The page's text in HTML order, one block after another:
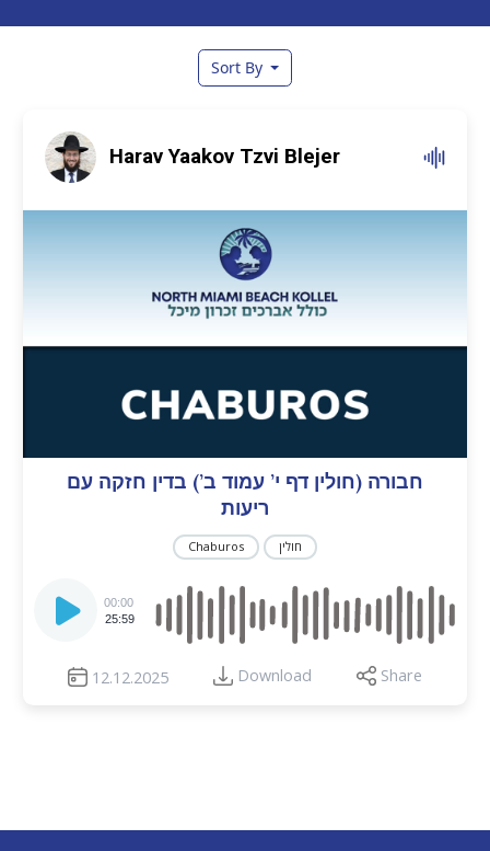
Sort By
Harav Yaakov Tzvi Blejer
חבורה (חולין דף י’ עמוד ב’) בדין חזקה עם
ריעות
Chaburos חולין
Player
00:00
25:59
12.12.2025 Download Share